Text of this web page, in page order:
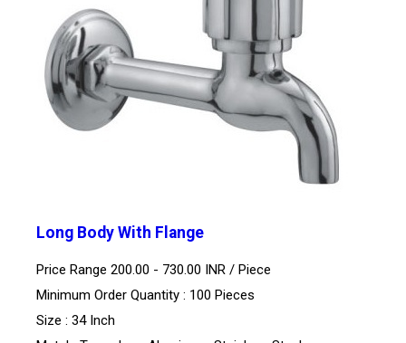
Long Body With Flange
Price Range 200.00 - 730.00 INR / Piece
Minimum Order Quantity : 100 Pieces
Size : 34 Inch